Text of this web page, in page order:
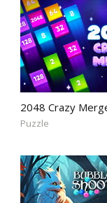
2048 Crazy
Puzzle